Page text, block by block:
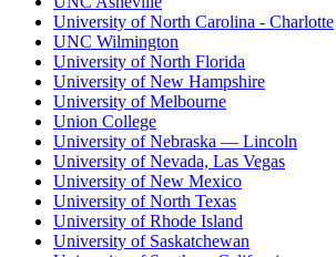
University of North Carolina - Charlotte
UNC Wilmington
University of North Florida
University of New Hampshire
University of Melbourne
Union College
University of Nebraska — Lincoln
University of Nevada, Las Vegas
University of New Mexico
University of North Texas
University of Rhode Island
University of Saskatchewan